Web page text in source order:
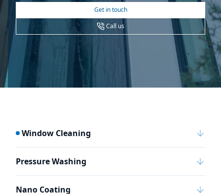
Get in touch
Call us
Window Cleaning
Pressure Washing
Nano Coating